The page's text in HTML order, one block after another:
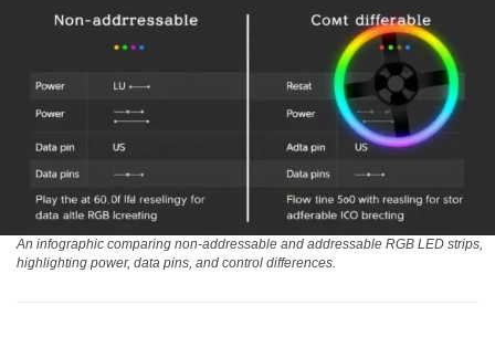
An infographic comparing non-addressable and addressable RGB LED strips,
highlighting power, data pins, and control differences.